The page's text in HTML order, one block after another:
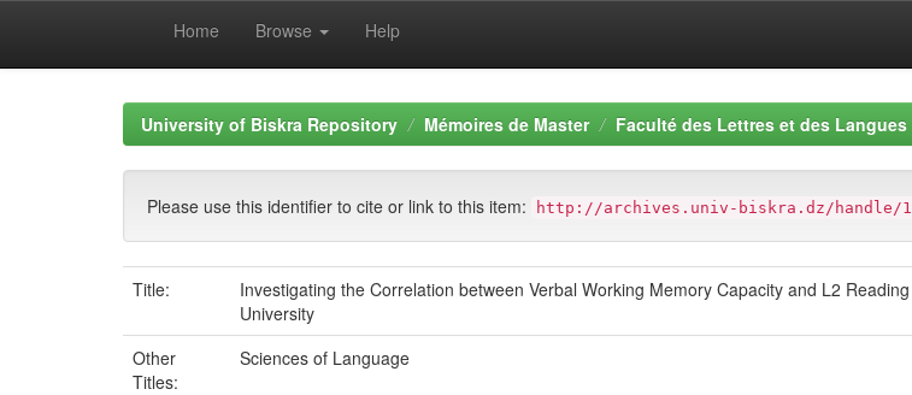
Home Browse Help
University of Biskra Repository Mémoires de Master Faculté des Lettres et des Langues
Please use this identifier to cite or link to this item: http://archives.univ-biskra.dz/handle/
Title:
Investigating the Correlation between Verbal Working Memory Capacity and L2
University
Other
Titles:
Sciences of Language